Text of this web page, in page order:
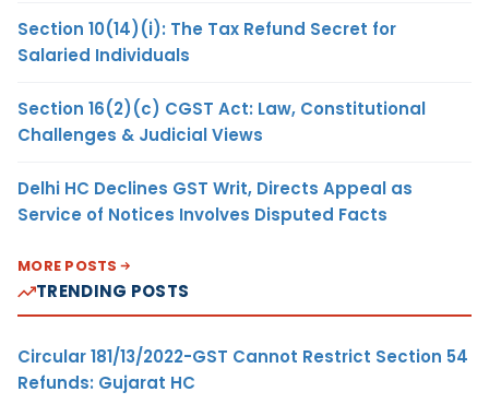
Section 10(14)(i): The Tax Refund Secret for
Salaried Individuals
Section 16(2)(c) CGST Act: Law, Constitutional
Challenges & Judicial Views
Delhi HC Declines GST Writ, Directs Appeal as
Service of Notices Involves Disputed Facts
MORE POSTS
TRENDING POSTS
Circular 181/13/2022-GST Cannot Restrict Section 54
Refunds: Gujarat HC